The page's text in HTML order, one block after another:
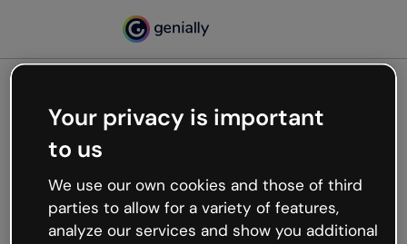
Oops, something’s not
working
We’re not sure what happened but the internet is
like that and unexpected hiccups occur.
Your privacy is important
to us
We use our own cookies and those of third
parties to allow for a variety of features,
analyze our services and show you additional